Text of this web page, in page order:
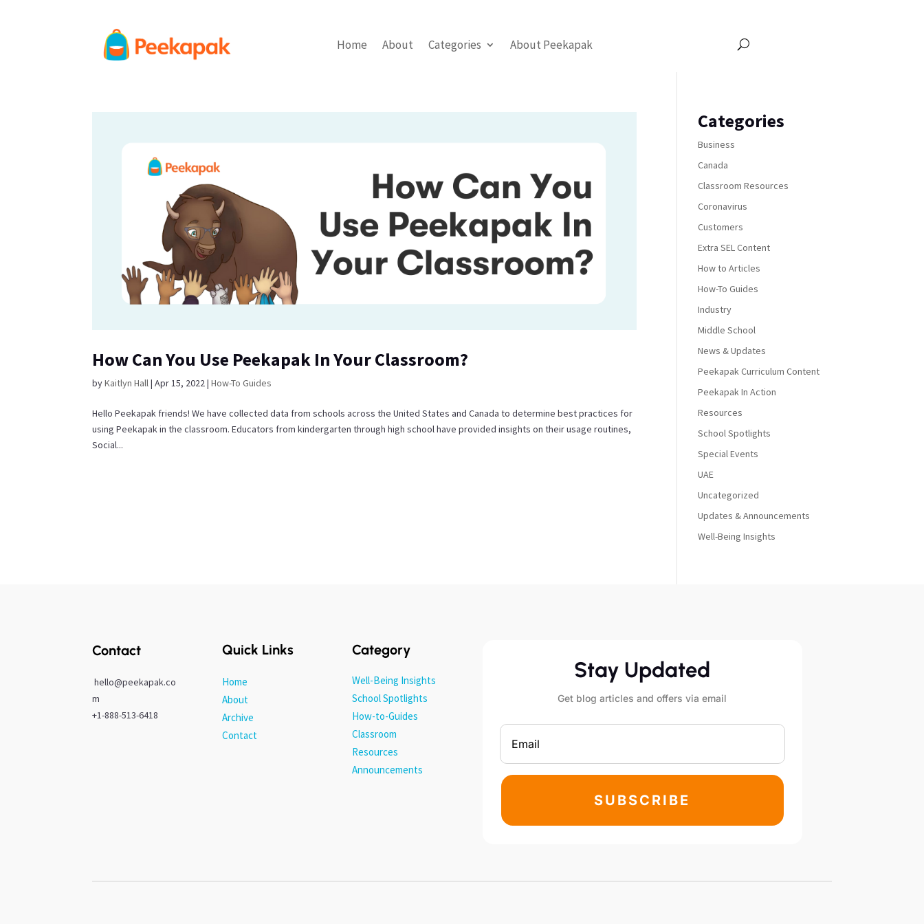
Home About Categories About Peekapak
How Can You Use Peekapak In Your Classroom?
byKaitlyn Hall |Apr 15, 2022 |How-To Guides
Hello Peekapak friends! We have collected data from schools across the United States and Canada to determine best practices for
using Peekapak in the classroom. Educators from kindergarten through high school have provided insights on their usage routines,
Social...
Categories
Business
Canada
Classroom Resources
Coronavirus
Customers
Extra SEL Content
How to Articles
How-To Guides
Industry
Middle School
News & Updates
Peekapak Curriculum Content
Peekapak In Action
Resources
School Spotlights
Special Events
UAE
Uncategorized
Updates & Announcements
Well-Being Insights
Contact
hello@peekapak.co
m
+1-888-513-6418
Quick Links
Home
About
Archive
Contact
Category
Well-Being Insights
School Spotlights
How-to-Guides
Classroom
Resources
Announcements
Stay Updated
Get blog articles and offers via email
SUBSCRIBE